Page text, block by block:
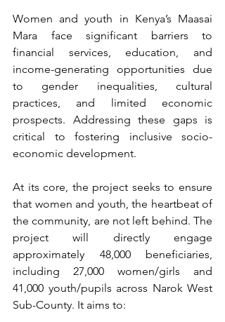
Women and youth in Kenya’s Maasai
Mara face significant barriers to
financial services, education, and
income-generating opportunities due
to gender inequalities, cultural
practices, and limited economic
prospects. Addressing these gaps is
critical to fostering inclusive socio-
economic development.
At its core, the project seeks to ensure
that women and youth, the heartbeat of
the community, are not left behind. ​​The
project will directly engage
approximately 48,000 beneficiaries,
including 27,000 women/girls and
41,000 youth/pupils across Narok West
Sub-County. It aims to: